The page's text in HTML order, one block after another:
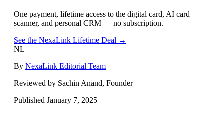
One payment, lifetime access to the digital card, AI card
scanner, and personal CRM — no subscription.
See the NexaLink Lifetime Deal →
NL
By NexaLink Editorial Team
Reviewed by Sachin Anand, Founder
Published January 7, 2025